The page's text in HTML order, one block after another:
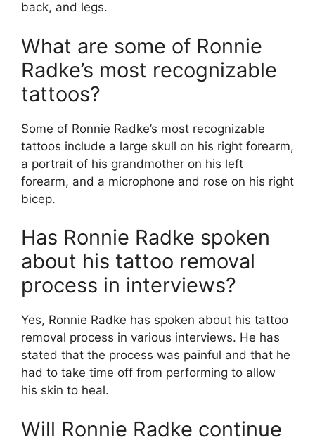
back, and legs.
What are some of Ronnie
Radke’s most recognizable
tattoos?
Some of Ronnie Radke’s most recognizable
tattoos include a large skull on his right forearm,
a portrait of his grandmother on his left
forearm, and a microphone and rose on his right
bicep.
Has Ronnie Radke spoken
about his tattoo removal
process in interviews?
Yes, Ronnie Radke has spoken about his tattoo
removal process in various interviews. He has
stated that the process was painful and that he
had to take time off from performing to allow
his skin to heal.
Will Ronnie Radke continue